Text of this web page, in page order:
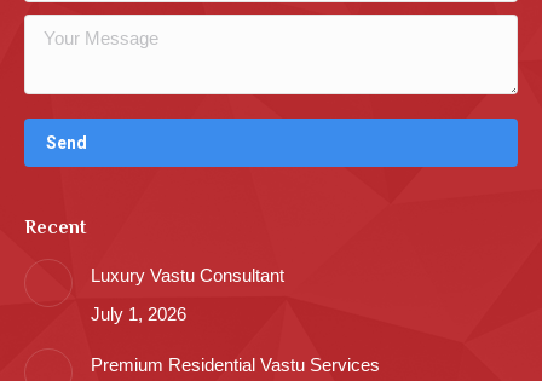
Recent
Luxury Vastu Consultant
July 1, 2026
Premium Residential Vastu Services